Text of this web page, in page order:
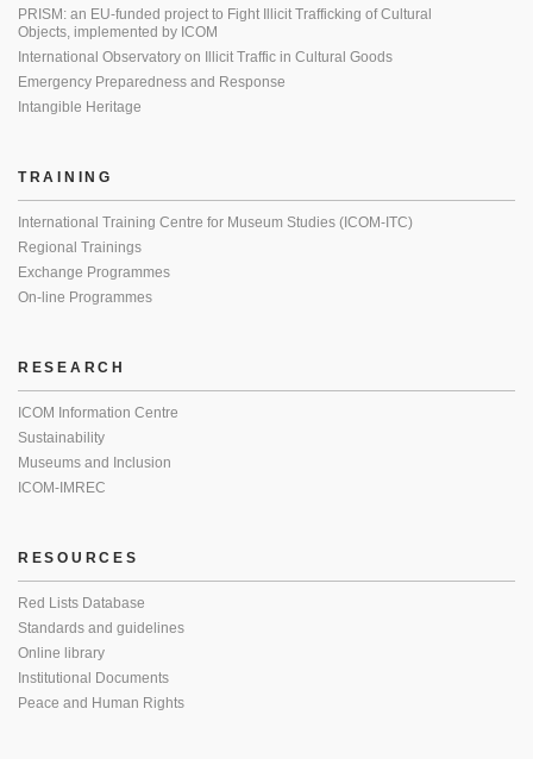
PRISM: an EU-funded project to Fight Illicit Trafficking of Cultural
Objects, implemented by ICOM
International Observatory on Illicit Traffic in Cultural Goods
Emergency Preparedness and Response
Intangible Heritage
TRAINING
International Training Centre for Museum Studies (ICOM-ITC)
Regional Trainings
Exchange Programmes
On-line Programmes
RESEARCH
ICOM Information Centre
Sustainability
Museums and Inclusion
ICOM-IMREC
RESOURCES
Red Lists Database
Standards and guidelines
Online library
Institutional Documents
Peace and Human Rights